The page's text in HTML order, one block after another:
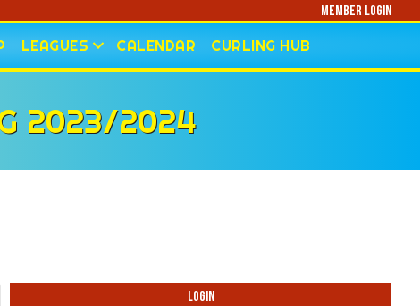
Member Login
LEAGUES CALENDAR CURLING HUB
2023/2024
Login